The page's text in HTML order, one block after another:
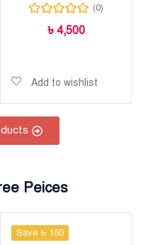
(0)
৳ 4,500
Add to wishlist
Peices
Save ৳ 150